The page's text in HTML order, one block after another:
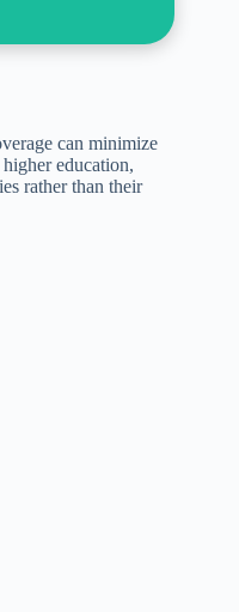
can minimize
education,
rather than their